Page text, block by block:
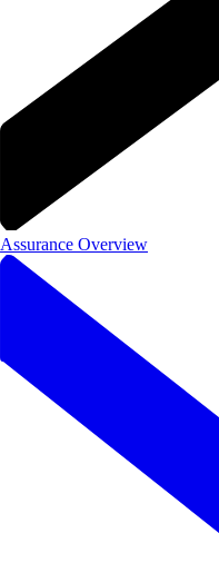
Assurance Overview